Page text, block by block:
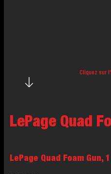
Cliquez sur
LePage Quad
LePage Quad Foam Gun,